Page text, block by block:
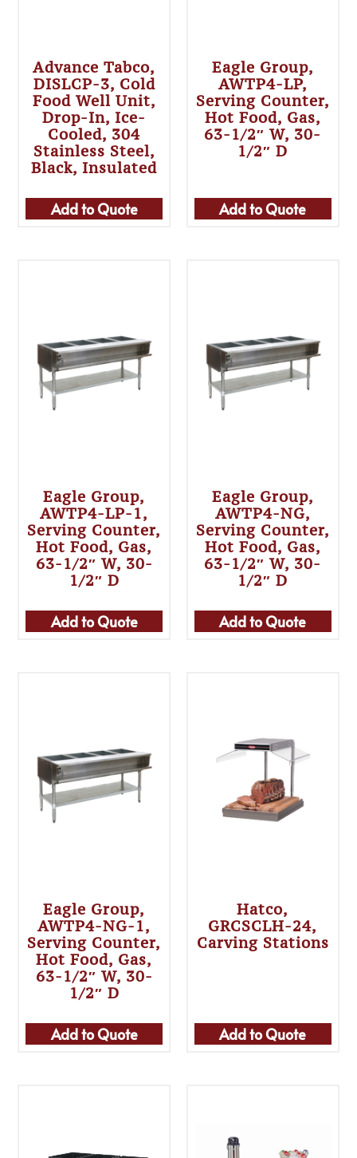
Advance Tabco,
DISLCP-3, Cold
Food Well Unit,
Drop-In, Ice-
Cooled, 304
Stainless Steel,
Black, Insulated
Add to Quote
Eagle Group,
AWTP4-LP,
Serving Counter,
Hot Food, Gas,
63-1/2″ W, 30-
1/2″ D
Add to Quote
Eagle Group,
AWTP4-LP-1,
Serving Counter,
Hot Food, Gas,
63-1/2″ W, 30-
1/2″ D
Add to Quote
Eagle Group,
AWTP4-NG,
Serving Counter,
Hot Food, Gas,
63-1/2″ W, 30-
1/2″ D
Add to Quote
Eagle Group,
AWTP4-NG-1,
Serving Counter,
Hot Food, Gas,
63-1/2″ W, 30-
1/2″ D
Add to Quote
Hatco,
GRCSCLH-24,
Carving Stations
Add to Quote